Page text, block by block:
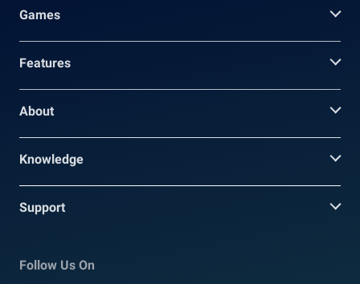
Games
Features
About
Knowledge
Support
Follow Us On